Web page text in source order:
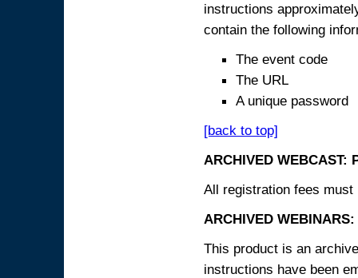
instructions
contain the following
The event code
The URL
A unique password
[back to top]
ARCHIVED WEBCAST:
All registration fees
ARCHIVED
This product is an
instructions have been